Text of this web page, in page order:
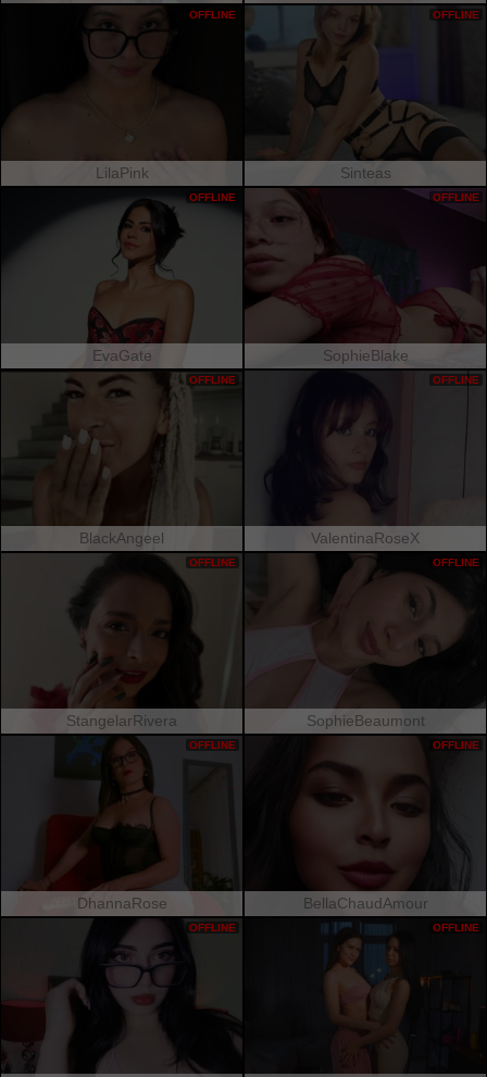
LilaPink
OFFLINE
Sinteas
OFFLINE
EvaGate
OFFLINE
SophieBlake
OFFLINE
BlackAngeel
OFFLINE
ValentinaRoseX
OFFLINE
StangelarRivera
OFFLINE
SophieBeaumont
OFFLINE
DhannaRose
OFFLINE
BellaChaudAmour
OFFLINE
OFFLINE OFFLINE